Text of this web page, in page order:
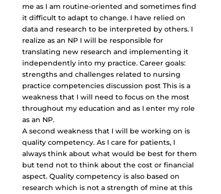
me as I am routine-oriented and sometimes find
it difficult to adapt to change. I have relied on
data and research to be interpreted by others. I
realize as an NP I will be responsible for
translating new research and implementing it
independently into my practice. Career goals:
strengths and challenges related to nursing
practice competencies discussion post This is a
weakness that I will need to focus on the most
throughout my education and as I enter my role
as an NP.
A second weakness that I will be working on is
quality competency. As I care for patients, I
always think about what would be best for them
but tend not to think about the cost or financial
aspect. Quality competency is also based on
research which is not a strength of mine at this